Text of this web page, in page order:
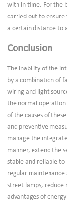
with in time. For the
carried out to ensure
a certain distance to
Conclusion
The inability of the
by a combination of
wiring and light
the normal
of the causes of
and preventive
manage the
manner, extend the
stable and reliable to
regular maintenance
street lamps, reduce
advantages of